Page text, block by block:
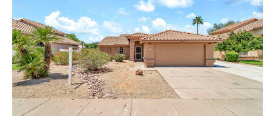
E
A
R
C
H
f
o
r
m
a
t
i
o